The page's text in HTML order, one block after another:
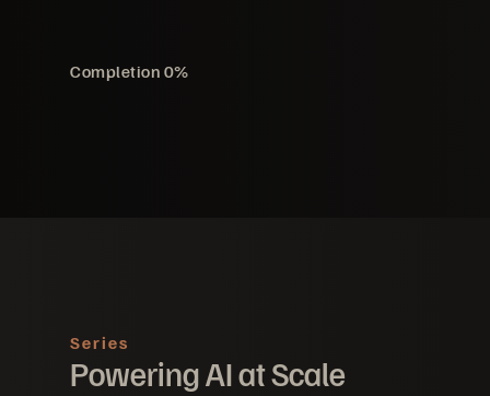
Completion 0%
Series
Powering AI at Scale